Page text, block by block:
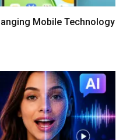
Mobile Technology